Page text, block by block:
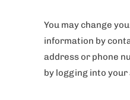
You may change
information by
address or phone
by logging into your